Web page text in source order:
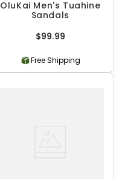
OluKai Men's Tuahine
Sandals
$99.99
Free Shipping